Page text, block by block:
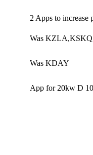
2 Apps to increase
Was
Was KDAY
App for 20kw D